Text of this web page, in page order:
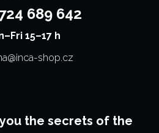
689 642
15–17 h
shop.cz
the secrets of the